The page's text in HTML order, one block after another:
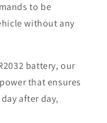
to be
without any
battery, our
that ensures
after day,